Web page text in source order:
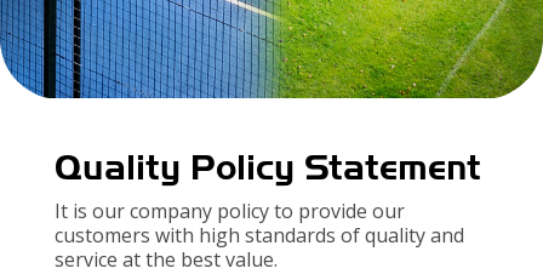
Quality Policy Statement
It is our company policy to provide our
customers with high standards of quality and
service at the best value.